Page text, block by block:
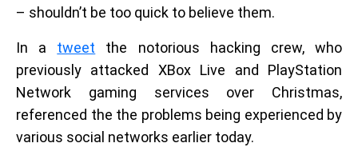
– shouldn’t be too quick to believe them.
In a tweet the notorious hacking crew, who
previously attacked XBox Live and PlayStation
Network gaming services over Christmas,
referenced the the problems being experienced by
various social networks earlier today.